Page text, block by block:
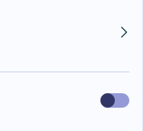
Use